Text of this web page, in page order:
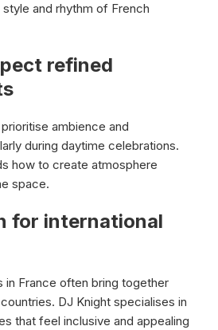
and rhythm of French
refined
ambience and
during daytime celebrations.
how to create atmosphere
space.
for international
in France often bring together
DJ Knight specialises in
that feel inclusive and appealing